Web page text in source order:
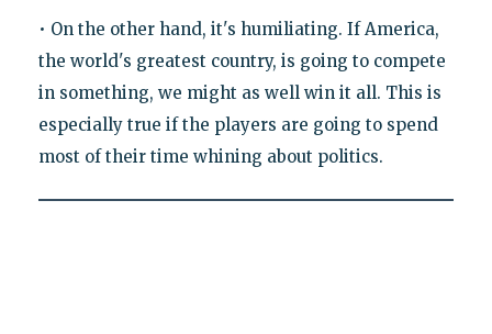
• On the other hand, it's humiliating. If America,
the world's greatest country, is going to compete
in something, we might as well win it all. This is
especially true if the players are going to spend
most of their time whining about politics.